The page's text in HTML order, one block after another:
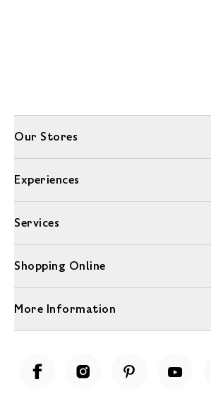
Our Stores
Experiences
Services
Shopping Online
More Information